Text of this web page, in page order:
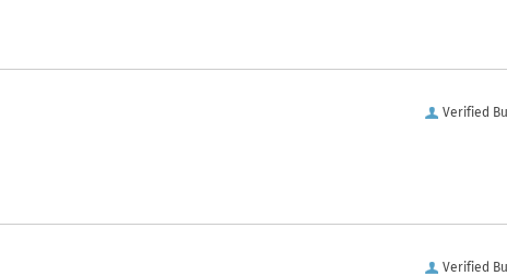
Verified
Verified